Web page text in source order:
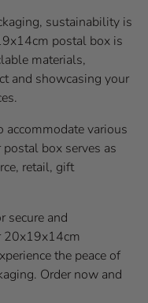
sustainability is
postal box is
materials,
and showcasing your
accommodate various
box serves as
retail, gift
secure and
20x19x14cm
the peace of
Order now and